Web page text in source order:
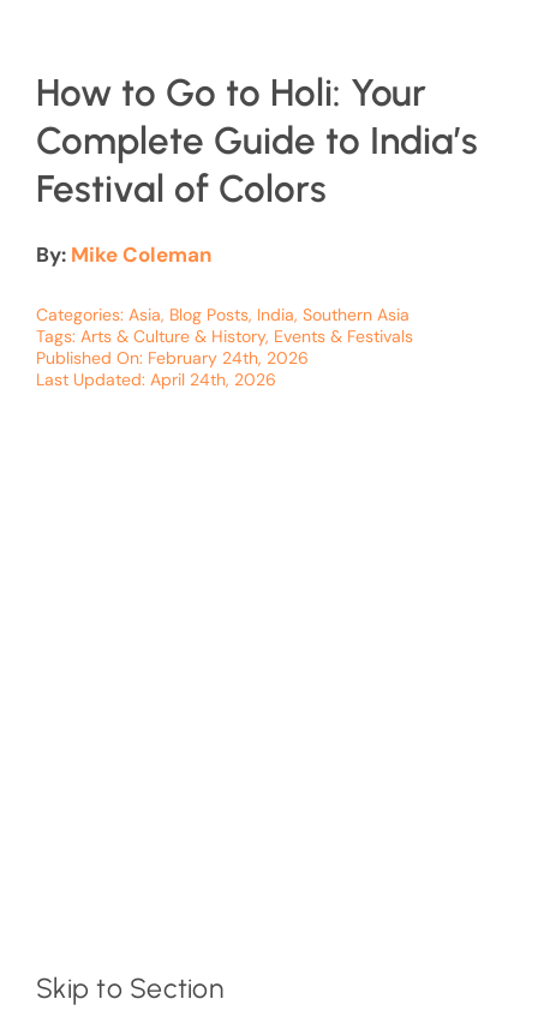
How to Go to Holi: Your
Complete Guide to India’s
Festival of Colors
By: Mike Coleman
Categories: Asia, Blog Posts, India, Southern Asia
Tags: Arts & Culture & History, Events & Festivals
Published On: February 24th, 2026
Last Updated: April 24th, 2026
Skip to Section